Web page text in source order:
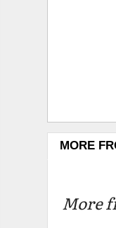
MORE
More